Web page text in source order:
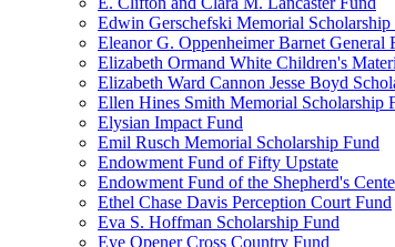
Edwin Gerschefski Memorial Scholarship
Eleanor G. Oppenheimer Barnet General
Elizabeth Ormand White Children's
Elizabeth Ward Cannon Jesse Boyd
Ellen Hines Smith Memorial Scholarship
Elysian Impact Fund
Emil Rusch Memorial Scholarship Fund
Endowment Fund of Fifty Upstate
Endowment Fund of the Shepherd's
Ethel Chase Davis Perception Court Fund
Eva S. Hoffman Scholarship Fund
Eye Opener Cross Country Fund